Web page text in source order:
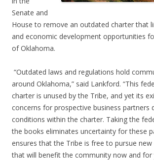
Senate and
House to remove an outdated charter that
and economic development opportunities
of Oklahoma.
“Outdated laws and regulations hold
around Oklahoma,” said Lankford. “This
charter is unused by the Tribe, and yet its
concerns for prospective business partners
conditions within the charter. Taking the
the books eliminates uncertainty for these
ensures that the Tribe is free to pursue
that will benefit the community now and for